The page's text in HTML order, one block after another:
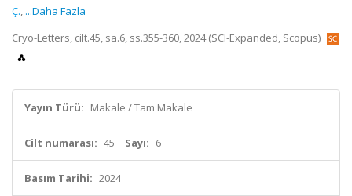
Ç., ...Daha Fazla
Cryo-Letters, cilt.45, sa.6, ss.355-360, 2024 (SCI-Expanded, Scopus)
Yayın Türü: Makale / Tam Makale
Cilt numarası: 45 Sayı: 6
Basım Tarihi: 2024